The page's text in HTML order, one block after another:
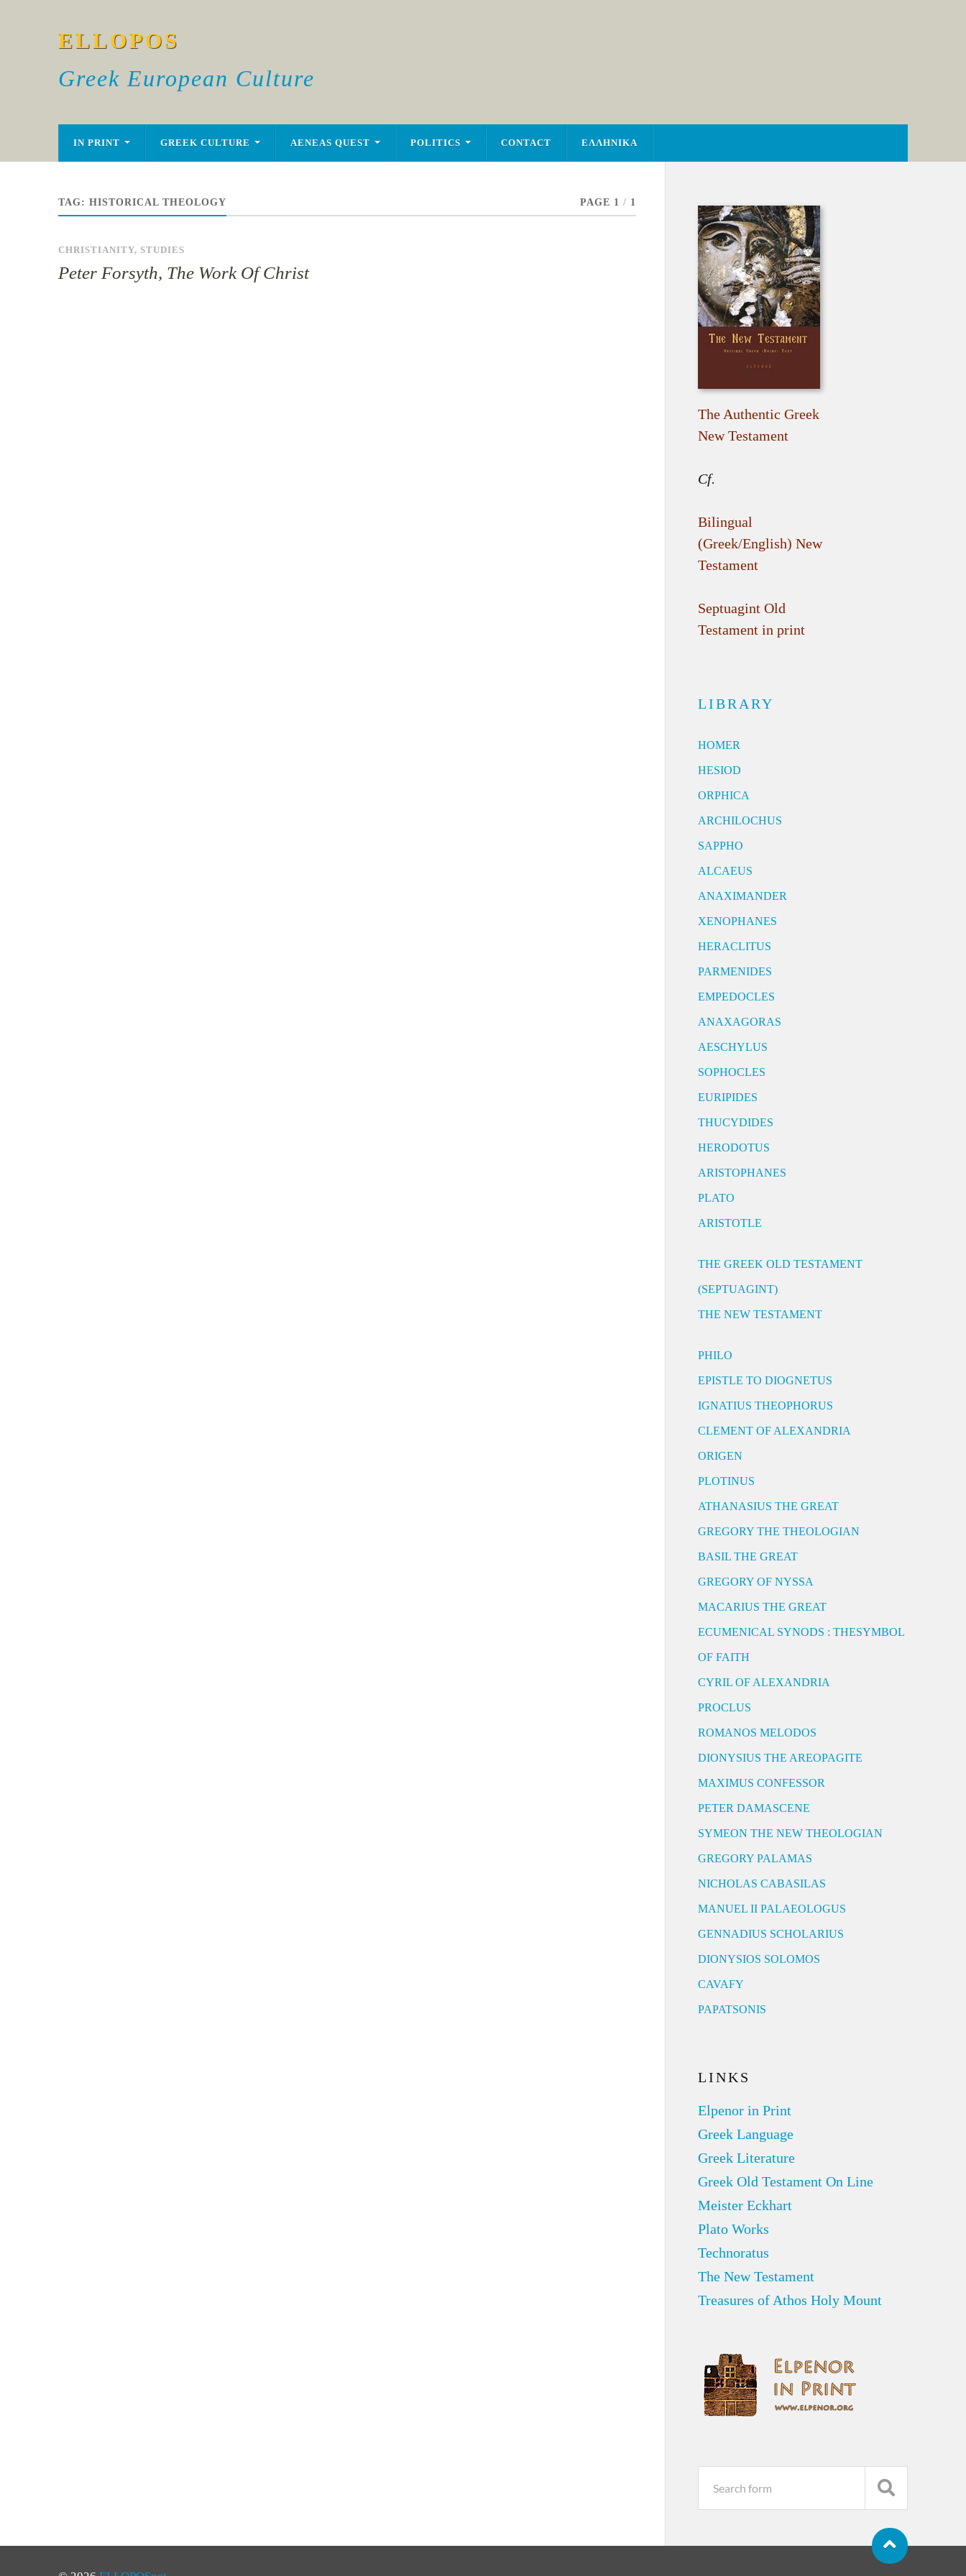
ELLOPOS
Greek European Culture
IN PRINT GREEK CULTURE AENEAS QUEST POLITICS CONTACT ΕΛΛΗΝΙΚΑ
TAG: HISTORICAL THEOLOGY PAGE 1 / 1
CHRISTIANITY, STUDIES
Peter Forsyth, The Work Of Christ
The Authentic Greek
New Testament
Cf.
Bilingual
(Greek/English) New
Testament
Septuagint Old
Testament in print
LIBRARY
HOMER
HESIOD
ORPHICA
ARCHILOCHUS
SAPPHO
ALCAEUS
ANAXIMANDER
XENOPHANES
HERACLITUS
PARMENIDES
EMPEDOCLES
ANAXAGORAS
AESCHYLUS
SOPHOCLES
EURIPIDES
THUCYDIDES
HERODOTUS
ARISTOPHANES
PLATO
ARISTOTLE
THE GREEK OLD TESTAMENT
(SEPTUAGINT)
THE NEW TESTAMENT
PHILO
EPISTLE TO DIOGNETUS
IGNATIUS THEOPHORUS
CLEMENT OF ALEXANDRIA
ORIGEN
PLOTINUS
ATHANASIUS THE GREAT
GREGORY THE THEOLOGIAN
BASIL THE GREAT
GREGORY OF NYSSA
MACARIUS THE GREAT
ECUMENICAL SYNODS : THESYMBOL
OF FAITH
CYRIL OF ALEXANDRIA
PROCLUS
ROMANOS MELODOS
DIONYSIUS THE AREOPAGITE
MAXIMUS CONFESSOR
PETER DAMASCENE
SYMEON THE NEW THEOLOGIAN
GREGORY PALAMAS
NICHOLAS CABASILAS
MANUEL II PALAEOLOGUS
GENNADIUS SCHOLARIUS
DIONYSIOS SOLOMOS
CAVAFY
PAPATSONIS
LINKS
Elpenor in Print
Greek Language
Greek Literature
Greek Old Testament On Line
Meister Eckhart
Plato Works
Technoratus
The New Testament
Treasures of Athos Holy Mount